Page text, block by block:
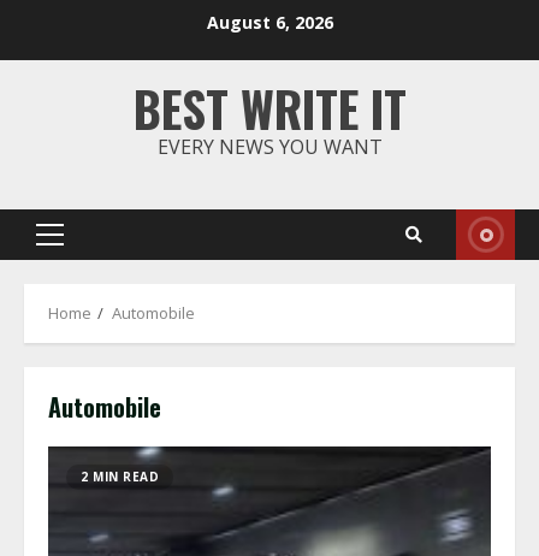
August 6, 2026
BEST WRITE IT
EVERY NEWS YOU WANT
Primary
Home Automobile
Automobile
2 MIN READ